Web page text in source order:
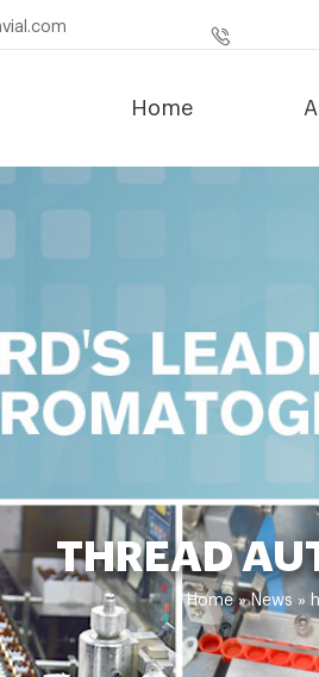
Home
THREAD
Home »News »